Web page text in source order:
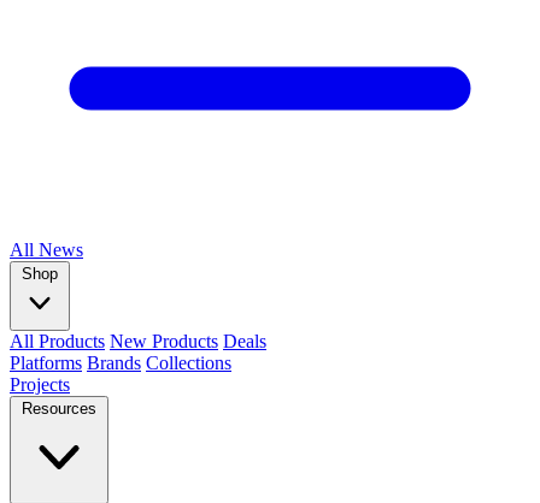
All News
Shop
All Products New Products Deals
Platforms Brands Collections
Projects
Resources